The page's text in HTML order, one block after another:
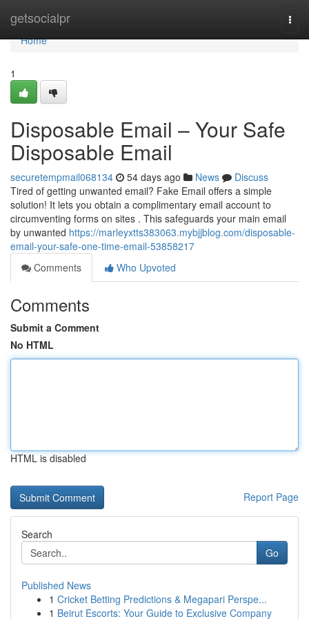
getsocialpr
Home
Home
1
Disposable Email – Your Safe
Disposable Email
securetempmail068134 54 days ago News
Discuss
Tired of getting unwanted email? Fake Email offers a simple
solution! It lets you obtain a complimentary email account to
circumventing forms on sites . This safeguards your main email
by unwanted https://marleyxtts383063.mybjjblog.com/disposable-
email-your-safe-one-time-email-53858217
Comments
Who Upvoted
Comments
Submit a Comment
No HTML
HTML is disabled
Report Page
Search
Go
Published News
1 Cricket Betting Predictions & Megapari Perspe...
1 Beirut Escorts: Your Guide to Exclusive Company